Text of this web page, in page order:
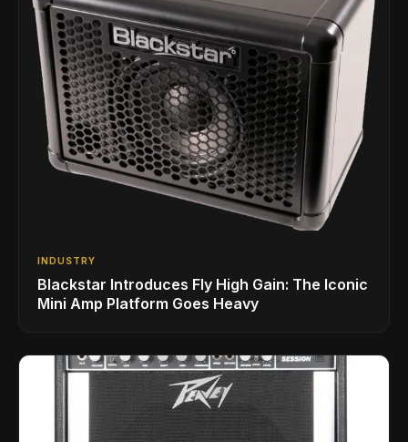
INDUSTRY
Blackstar Introduces Fly High Gain: The Iconic
Mini Amp Platform Goes Heavy